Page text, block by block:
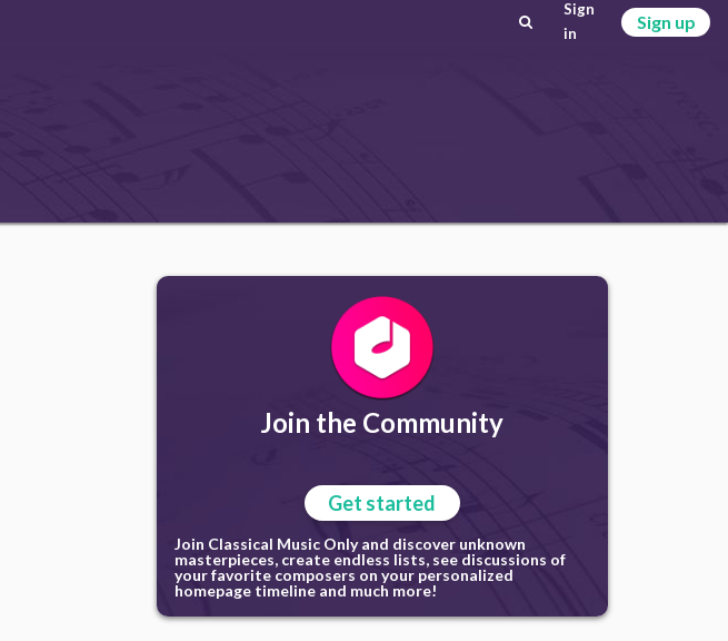
Sign
in
Sign up
Join the Community
Get started
Join Classical Music Only and discover unknown
masterpieces, create endless lists, see discussions of
your favorite composers on your personalized
homepage timeline and much more!